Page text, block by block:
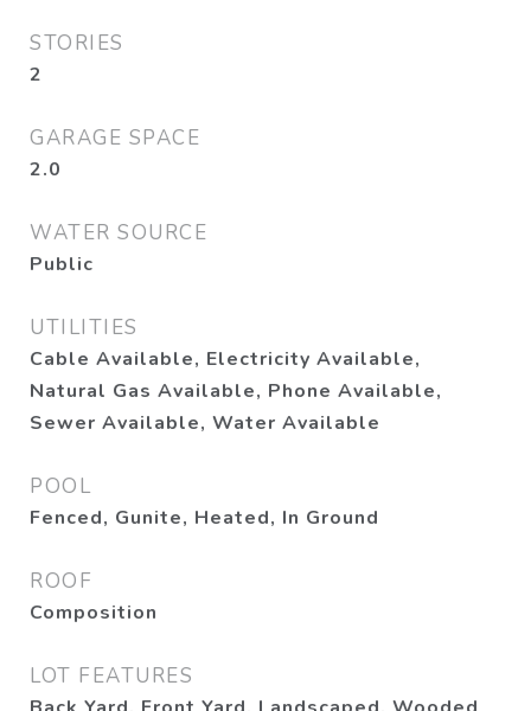
STORIES
2
GARAGE SPACE
2.0
WATER SOURCE
Public
UTILITIES
Cable Available, Electricity Available,
Natural Gas Available, Phone Available,
Sewer Available, Water Available
POOL
Fenced, Gunite, Heated, In Ground
ROOF
Composition
LOT FEATURES